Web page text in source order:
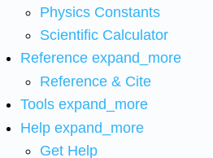
Physics Constants
Scientific Calculator
Reference expand_more
Reference & Cite
Tools expand_more
Help expand_more
Get Help